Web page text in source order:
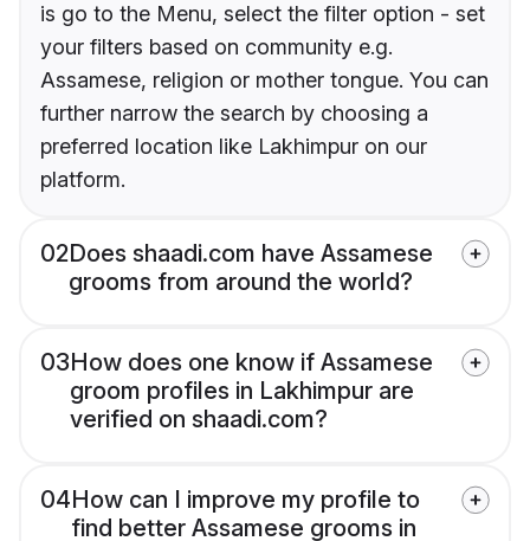
is go to the Menu, select the filter option - set
your filters based on community e.g.
Assamese, religion or mother tongue. You can
further narrow the search by choosing a
preferred location like Lakhimpur on our
platform.
02Does shaadi.com have Assamese
grooms from around the world?
03How does one know if Assamese
groom profiles in Lakhimpur are
verified on shaadi.com?
04How can I improve my profile to
find better Assamese grooms in